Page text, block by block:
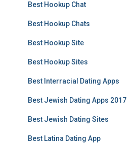
Best Hookup Chat
Best Hookup Chats
Best Hookup Site
Best Hookup Sites
Best Interracial Dating Apps
Best Jewish Dating Apps 2017
Best Jewish Dating Sites
Best Latina Dating App